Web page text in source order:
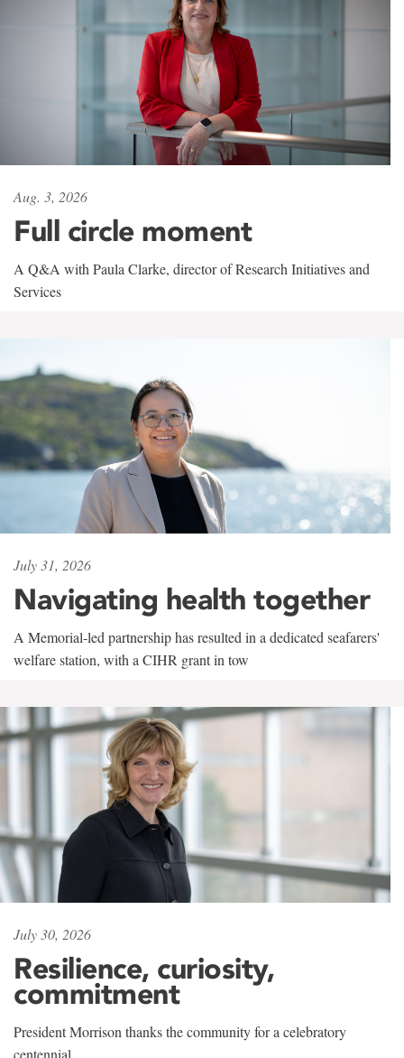
Aug. 3, 2026
Full circle moment
A Q&A with Paula Clarke, director of Research Initiatives and
Services
July 31, 2026
Navigating health together
A Memorial-led partnership has resulted in a dedicated seafarers'
welfare station, with a CIHR grant in tow
July 30, 2026
Resilience, curiosity,
commitment
President Morrison thanks the community for a celebratory
centennial